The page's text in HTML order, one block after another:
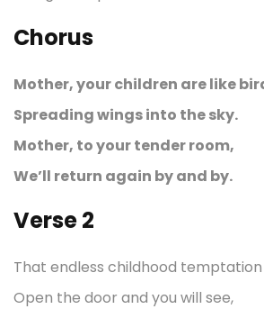
Chorus
Mother, your children are like
Spreading wings into the sky.
Mother, to your tender room,
We’ll return again by and by.
Verse 2
That endless childhood temptation
Open the door and you will see,